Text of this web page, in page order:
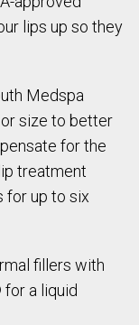
lips up so they
Medspa
size to better
for the
treatment
for up to six
fillers with
a liquid